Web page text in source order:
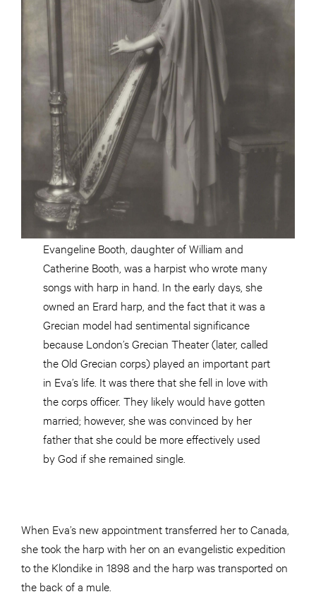
Evangeline Booth, daughter of William and
Catherine Booth, was a harpist who wrote many
songs with harp in hand. In the early days, she
owned an Erard harp, and the fact that it was a
Grecian model had sentimental significance
because London’s Grecian Theater (later, called
the Old Grecian corps) played an important part
in Eva’s life. It was there that she fell in love with
the corps officer. They likely would have gotten
married; however, she was convinced by her
father that she could be more effectively used
by God if she remained single.
When Eva’s new appointment transferred her to Canada,
she took the harp with her on an evangelistic expedition
to the Klondike in 1898 and the harp was transported on
the back of a mule.